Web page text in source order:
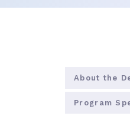
About the
Program